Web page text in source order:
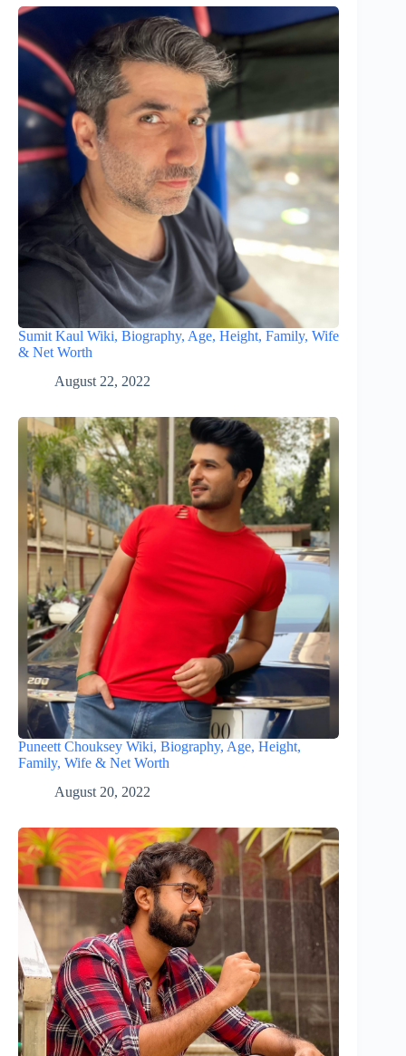
Sumit Kaul Wiki, Biography, Age, Height, Family, Wife
& Net Worth
August 22, 2022
Puneett Chouksey Wiki, Biography, Age, Height,
Family, Wife & Net Worth
August 20, 2022